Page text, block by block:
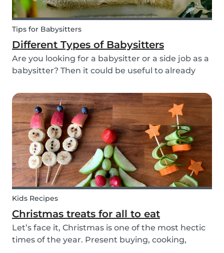
Tips for Babysitters
Different Types of Babysitters
Are you looking for a babysitter or a side job as a
babysitter? Then it could be useful to already
a babysitter or when you are available to babysit.
There are many different types of babys...
Kids Recipes
Christmas treats for all to eat
Let’s face it, Christmas is one of the most hectic
times of the year. Present buying, cooking,